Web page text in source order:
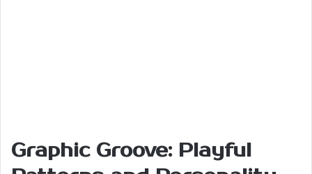
Graphic Groove: Playful